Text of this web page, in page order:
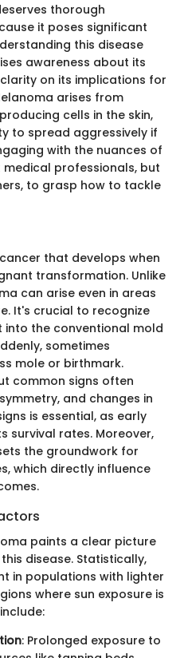
thorough
it poses significant
this disease
awareness about its
on its implications for
arises from
cells in the skin,
to spread aggressively if
with the nuances of
professionals, but
to grasp how to tackle
that develops when
transformation. Unlike
can arise even in areas
It's crucial to recognize
the conventional mold
sometimes
mole or birthmark.
common signs often
and changes in
is essential, as early
survival rates. Moreover,
the groundwork for
which directly influence
paints a clear picture
disease. Statistically,
in populations with lighter
where sun exposure is
: Prolonged exposure to